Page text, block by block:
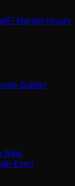
Market Hours
Builder
Rate
Even